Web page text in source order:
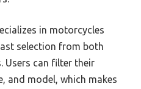
in motorcycles
selection from both
Users can filter their
and model, which makes